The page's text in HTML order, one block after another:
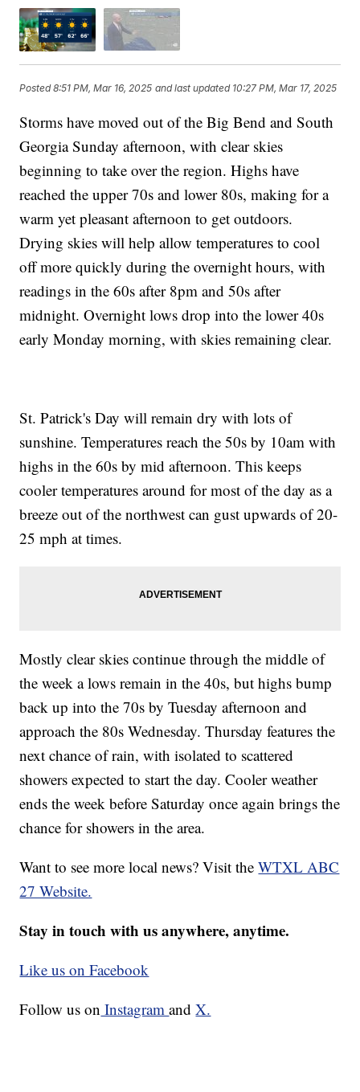
Posted8:51 PM, Mar 16, 2025 and last updated 10:27 PM, Mar 17, 2025
Storms have moved out of the Big Bend and South
Georgia Sunday afternoon, with clear skies
beginning to take over the region. Highs have
reached the upper 70s and lower 80s, making for a
warm yet pleasant afternoon to get outdoors.
Drying skies will help allow temperatures to cool
off more quickly during the overnight hours, with
readings in the 60s after 8pm and 50s after
midnight. Overnight lows drop into the lower 40s
early Monday morning, with skies remaining clear.
St. Patrick's Day will remain dry with lots of
sunshine. Temperatures reach the 50s by 10am with
highs in the 60s by mid afternoon. This keeps
cooler temperatures around for most of the day as a
breeze out of the northwest can gust upwards of 20-
25 mph at times.
Mostly clear skies continue through the middle of
the week a lows remain in the 40s, but highs bump
back up into the 70s by Tuesday afternoon and
approach the 80s Wednesday. Thursday features the
next chance of rain, with isolated to scattered
showers expected to start the day. Cooler weather
ends the week before Saturday once again brings the
chance for showers in the area.
Want to see more local news? Visit theWTXL ABC
27 Website.
Stay in touch with us anywhere, anytime.
Like us on Facebook
Follow us on InstagramandX.